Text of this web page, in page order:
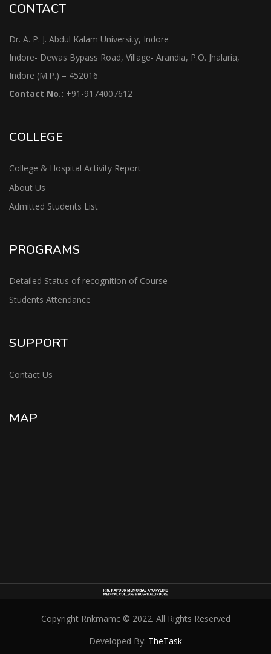
CONTACT
Dr. A. P. J. Abdul Kalam University, Indore
Indore- Dewas Bypass Road, Village- Arandia, P.O. Jhalaria,
Indore (M.P.) – 452016
Contact No.: +91-9174007612
COLLEGE
College & Hospital Activity Report
About Us
Admitted Students List
PROGRAMS
Detailed Status of recognition of Course
Students Attendance
SUPPORT
Contact Us
MAP
Copyright Rnkmamc © 2022. All Rights Reserved
Developed By: TheTask